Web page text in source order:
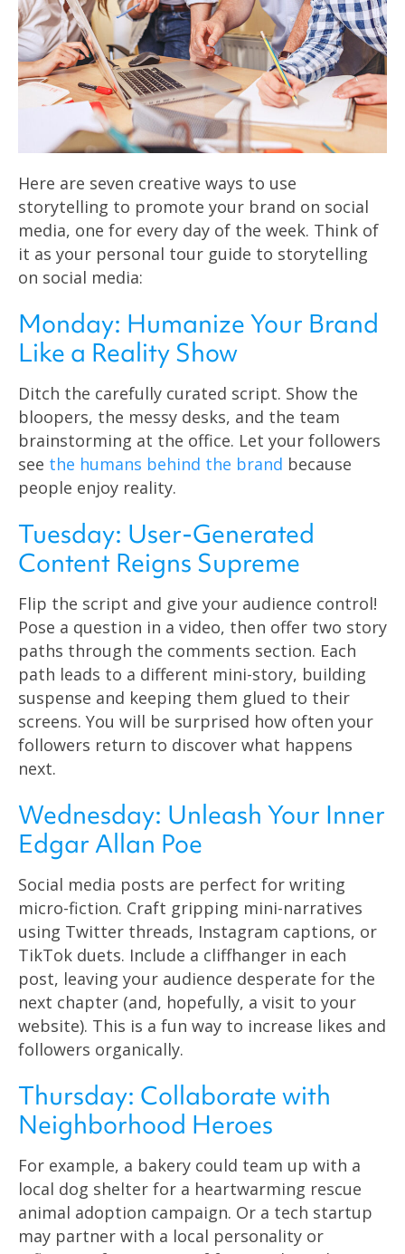
Here are seven creative ways to use
storytelling to promote your brand on social
media, one for every day of the week. Think of
it as your personal tour guide to storytelling
on social media:
Monday: Humanize Your Brand
Like a Reality Show
Ditch the carefully curated script. Show the
bloopers, the messy desks, and the team
brainstorming at the office. Let your followers
see the humans behind the brand because
people enjoy reality.
Tuesday: User-Generated
Content Reigns Supreme
Flip the script and give your audience control!
Pose a question in a video, then offer two story
paths through the comments section. Each
path leads to a different mini-story, building
suspense and keeping them glued to their
screens. You will be surprised how often your
followers return to discover what happens
next.
Wednesday: Unleash Your Inner
Edgar Allan Poe
Social media posts are perfect for writing
micro-fiction. Craft gripping mini-narratives
using Twitter threads, Instagram captions, or
TikTok duets. Include a cliffhanger in each
post, leaving your audience desperate for the
next chapter (and, hopefully, a visit to your
website). This is a fun way to increase likes and
followers organically.
Thursday: Collaborate with
Neighborhood Heroes
For example, a bakery could team up with a
local dog shelter for a heartwarming rescue
animal adoption campaign. Or a tech startup
may partner with a local personality or